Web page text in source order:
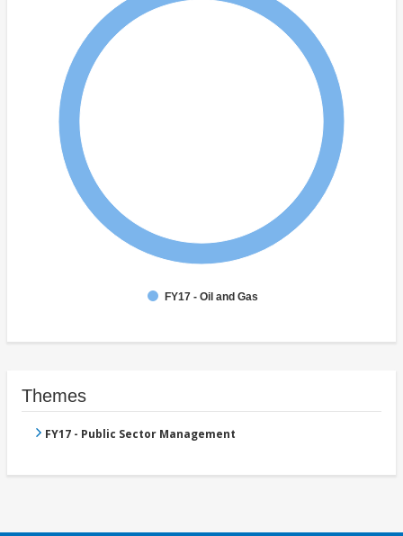
FY17 - Oil and Gas
Themes
FY17 - Public Sector Management